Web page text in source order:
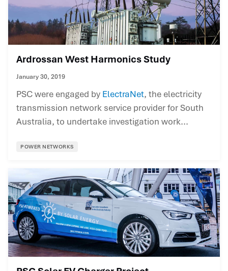
Ardrossan West Harmonics Study
January 30, 2019
PSC were engaged by ElectraNet, the electricity
transmission network service provider for South
Australia, to undertake investigation work...
POWER NETWORKS